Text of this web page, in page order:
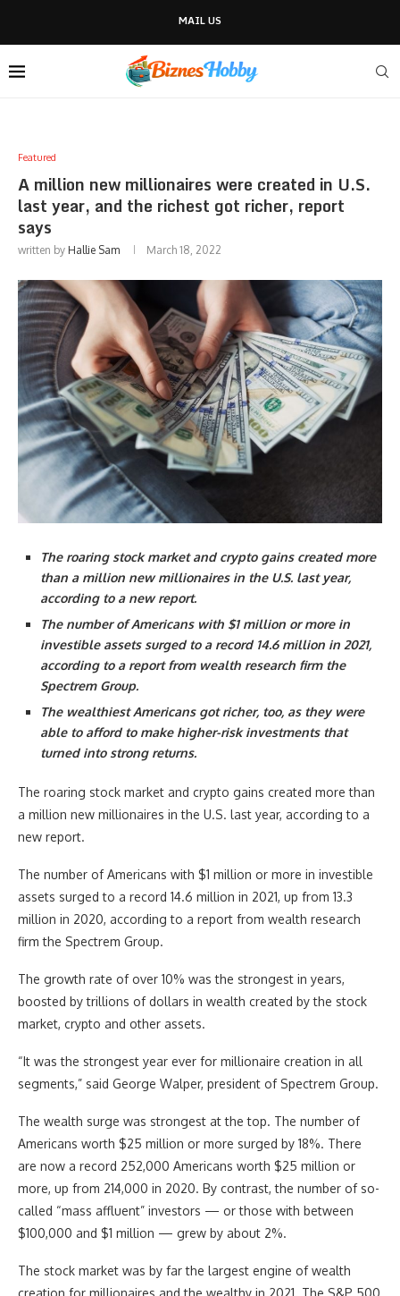
MAIL US
Featured
A million new millionaires were created in U.S.
last year, and the richest got richer, report
says
written by Hallie Sam March 18, 2022
The roaring stock market and crypto gains created more
than a million new millionaires in the U.S. last year,
according to a new report.
The number of Americans with $1 million or more in
investible assets surged to a record 14.6 million in 2021,
according to a report from wealth research firm the
Spectrem Group.
The wealthiest Americans got richer, too, as they were
able to afford to make higher-risk investments that
turned into strong returns.
The roaring stock market and crypto gains created more than
a million new millionaires in the U.S. last year, according to a
new report.
The number of Americans with $1 million or more in investible
assets surged to a record 14.6 million in 2021, up from 13.3
million in 2020, according to a report from wealth research
firm the Spectrem Group.
The growth rate of over 10% was the strongest in years,
boosted by trillions of dollars in wealth created by the stock
market, crypto and other assets.
“It was the strongest year ever for millionaire creation in all
segments,” said George Walper, president of Spectrem Group.
The wealth surge was strongest at the top. The number of
Americans worth $25 million or more surged by 18%. There
are now a record 252,000 Americans worth $25 million or
more, up from 214,000 in 2020. By contrast, the number of so-
called “mass affluent” investors — or those with between
$100,000 and $1 million — grew by about 2%.
The stock market was by far the largest engine of wealth
creation for millionaires and the wealthy in 2021. The S&P 500